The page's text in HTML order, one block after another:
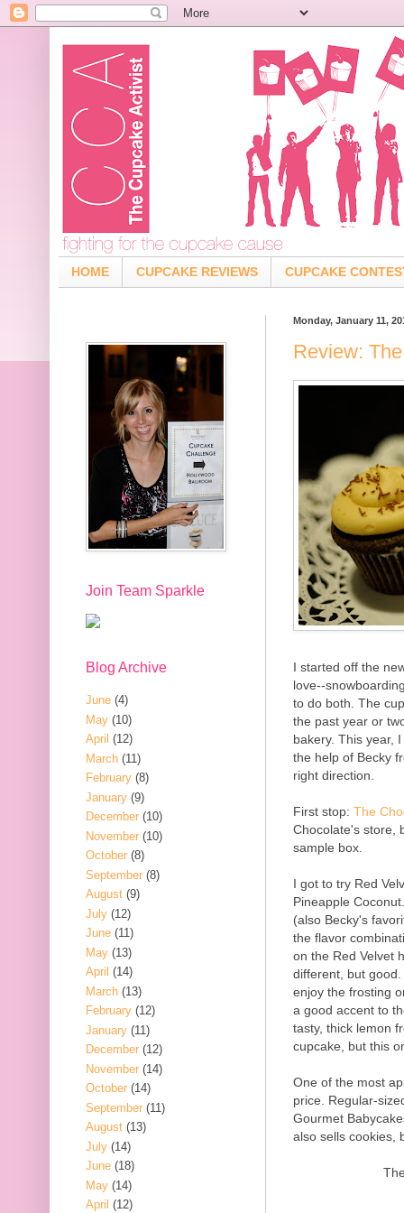
HOME CUPCAKE REVIEWS CUPCAKE
Monday, January 11,
Review:
I started off the
love--
to do both. The
the past year or
bakery. This year,
the help of Becky
right direction.
First stop: The
Chocolate's store,
sample box.
I got to try Red
Pineapple
(also Becky's
the flavor
on the Red Velvet
different, but
enjoy the frosting
a good accent to
tasty, thick lemon
cupcake, but this
One of the most
price. Regular-
Gourmet
also sells cookies,
Join Team Sparkle
Blog Archive
June (4)
May (10)
April (12)
March (11)
February (8)
January (9)
December (10)
November (10)
October (8)
September (8)
August (9)
July (12)
June (11)
May (13)
April (14)
March (13)
February (12)
January (11)
December (12)
November (14)
October (14)
September (11)
August (13)
July (14)
June (18)
May (14)
April (12)